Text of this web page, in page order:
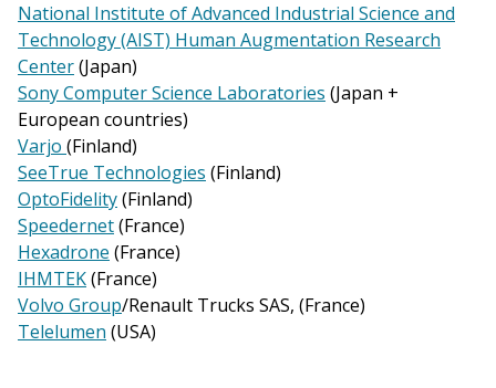
National Institute of Advanced Industrial Science and
Technology (AIST) Human Augmentation Research
Center(Japan)
Sony Computer Science Laboratories (Japan +
European countries)
Varjo (Finland)
SeeTrue Technologies (Finland)
OptoFidelity(Finland)
Speedernet(France)
Hexadrone (France)
IHMTEK(France)
Volvo Group/Renault Trucks SAS, (France)
Telelumen (USA)